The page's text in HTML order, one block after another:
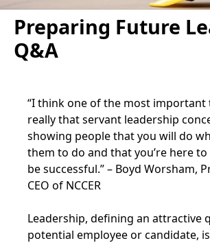
Preparing Future
Q&A
“I think one of the most important
really that servant leadership
showing people that you will do
them to do and that you’re here
be successful.” – Boyd Worsham,
CEO of NCCER
Leadership, defining an attractive
potential employee or candidate,